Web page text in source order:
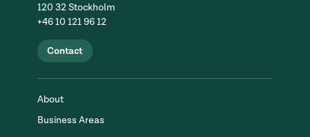
120 32 Stockholm
+46 10 121 96 12
Contact
About
Business Areas